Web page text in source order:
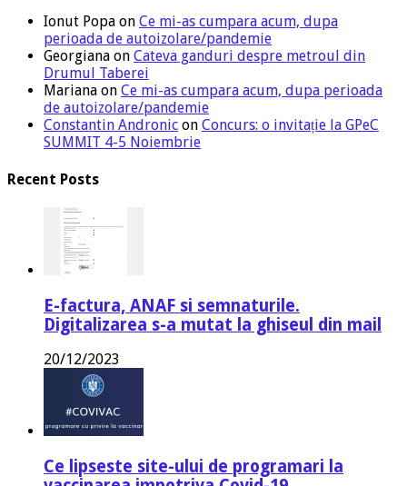
Ionut Popa on Ce mi-as cumpara acum, dupa
perioada de autoizolare/pandemie
Georgiana on Cateva ganduri despre metroul din
Drumul Taberei
Mariana on Ce mi-as cumpara acum, dupa perioada
de autoizolare/pandemie
Constantin Andronic on Concurs: o invitație la GPeC
SUMMIT 4-5 Noiembrie
Recent Posts
E-factura, ANAF si semnaturile.
Digitalizarea s-a mutat la ghiseul din mail
20/12/2023
Ce lipseste site-ului de programari la